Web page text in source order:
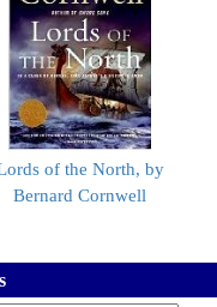
of the North, by
Bernard Cornwell